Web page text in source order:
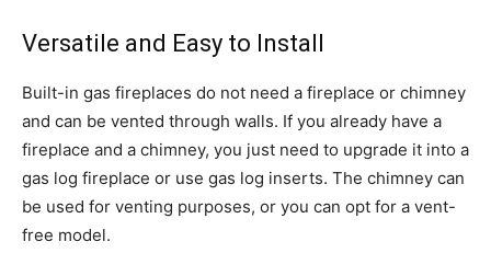
Versatile and Easy to Install
Built-in gas fireplaces do not need a fireplace or chimney
and can be vented through walls. If you already have a
fireplace and a chimney, you just need to upgrade it into a
gas log fireplace or use gas log inserts. The chimney can
be used for venting purposes, or you can opt for a vent-
free model.